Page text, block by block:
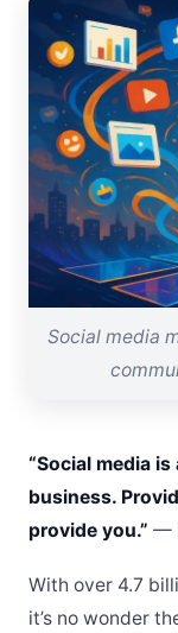
Social media
“Social media
business.
provide you.” —
With over 4.7
it’s no wonder